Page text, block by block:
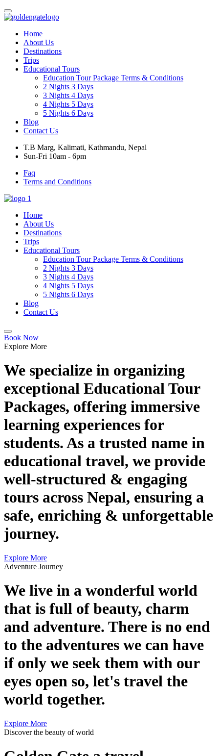
Home
About Us
Destinations
Trips
Educational Tours
Education Tour Package Terms & Conditions
2 Nights 3 Days
3 Nights 4 Days
4 Nights 5 Days
5 Nights 6 Days
Blog
Contact Us
T.B Marg, Kalimati, Kathmandu, Nepal
Sun-Fri 10am - 6pm
Faq
Terms and Conditions
Home
About Us
Destinations
Trips
Educational Tours
Education Tour Package Terms & Conditions
2 Nights 3 Days
3 Nights 4 Days
4 Nights 5 Days
5 Nights 6 Days
Blog
Contact Us
Book Now
Explore More
We specialize in organizing
exceptional Educational Tour
Packages, offering immersive
learning experiences for
students. As a trusted name in
educational travel, we provide
well-structured & engaging
tours across Nepal, ensuring a
safe, enriching & unforgettable
journey.
Explore More
Adventure Journey
We live in a wonderful world
that is full of beauty, charm
and adventure. There is no end
to the adventures we can have
if only we seek them with our
eyes open so, let's travel the
world together.
Explore More
Discover the beauty of world